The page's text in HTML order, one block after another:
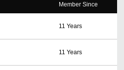
Member Since
11 Years
11 Years